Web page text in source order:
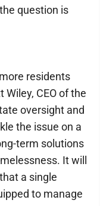
question is
residents
CEO of the
oversight and
the issue on a
term solutions
It will
a single
to manage